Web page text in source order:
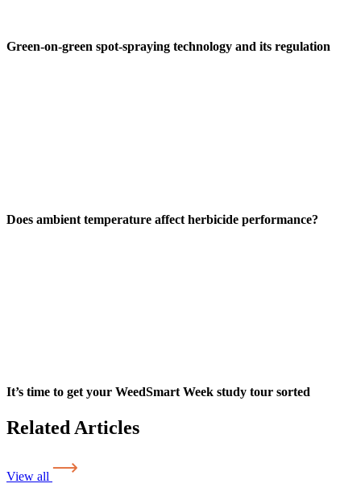
Green-on-green spot-spraying technology and its regulation
Does ambient temperature affect herbicide performance?
It’s time to get your WeedSmart Week study tour sorted
Related Articles
View all